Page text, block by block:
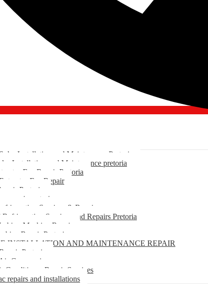
Installation and Maintenance Pretoria
Installation and Maintenance pretoria
Fan Repair Pretoria
Fan Repair
Pretoria
repair pretoria
Services & Repairs
Services and Repairs Pretoria
Machine Repair
Repair Pretoria
INSTALLATION AND MAINTENANCE REPAIR
Pretoria
Con repairs
Conditioner Repair Services
repairs and installations